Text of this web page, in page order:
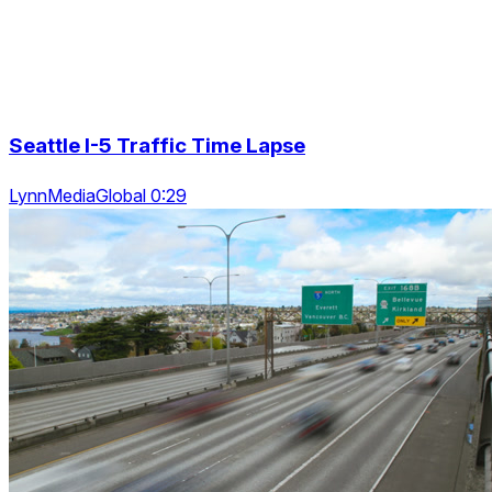
Seattle I-5 Traffic Time Lapse
LynnMediaGlobal 0:29